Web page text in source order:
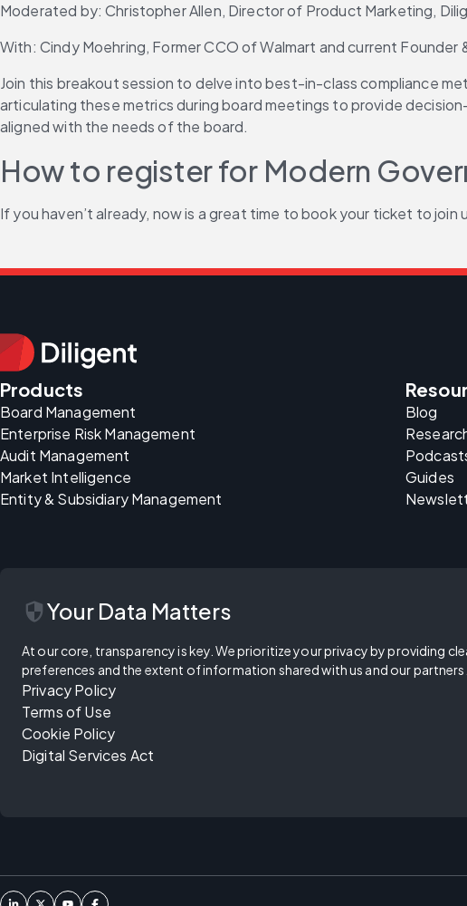
Moderated by: Christopher Allen, Director of Product Marketing,
With: Cindy Moehring, Former CCO of Walmart and current Founder
Join this breakout session to delve into best-in-class compliance
articulating these metrics during board meetings to provide
aligned with the needs of the board.
How to register for Modern
If you haven’t already, now is a great time to book your ticket to join
Products
Board Management
Enterprise Risk Management
Audit Management
Market Intelligence
Entity & Subsidiary Management
Blog
Guides
securityYour Data Matters
At our core, transparency is key. We prioritize your privacy by providing
preferences and the extent of information shared with us and our partners.
Privacy Policy
Terms of Use
Cookie Policy
Digital Services Act